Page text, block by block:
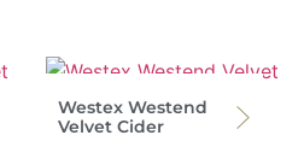
Westex Westend
Velvet Cider